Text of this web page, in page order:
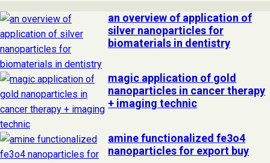
an overview of application of
silver nanoparticles for
biomaterials in dentistry
magic application of gold
nanoparticles in cancer therapy
+ imaging technic
amine functionalized fe3o4
nanoparticles for export buy